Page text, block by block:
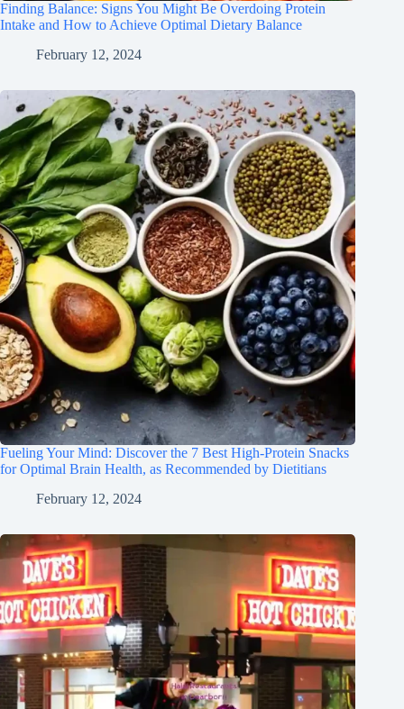
Finding Balance: Signs You Might Be Overdoing Protein
Intake and How to Achieve Optimal Dietary Balance
February 12, 2024
Fueling Your Mind: Discover the 7 Best High-Protein Snacks
for Optimal Brain Health, as Recommended by Dietitians
February 12, 2024